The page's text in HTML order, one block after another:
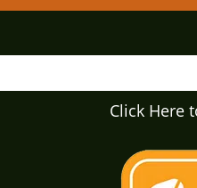
Click Here